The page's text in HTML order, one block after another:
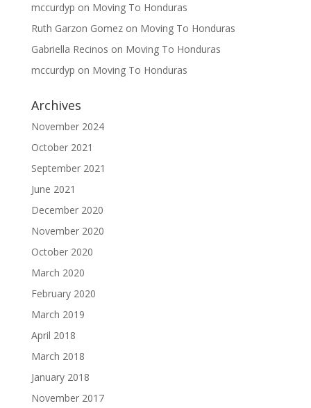
mccurdyp on Moving To Honduras
Ruth Garzon Gomezon Moving To Honduras
Gabriella Recinos on Moving To Honduras
mccurdyp on Moving To Honduras
Archives
November 2024
October 2021
September 2021
June 2021
December 2020
November 2020
October 2020
March 2020
February 2020
March 2019
April 2018
March 2018
January 2018
November 2017